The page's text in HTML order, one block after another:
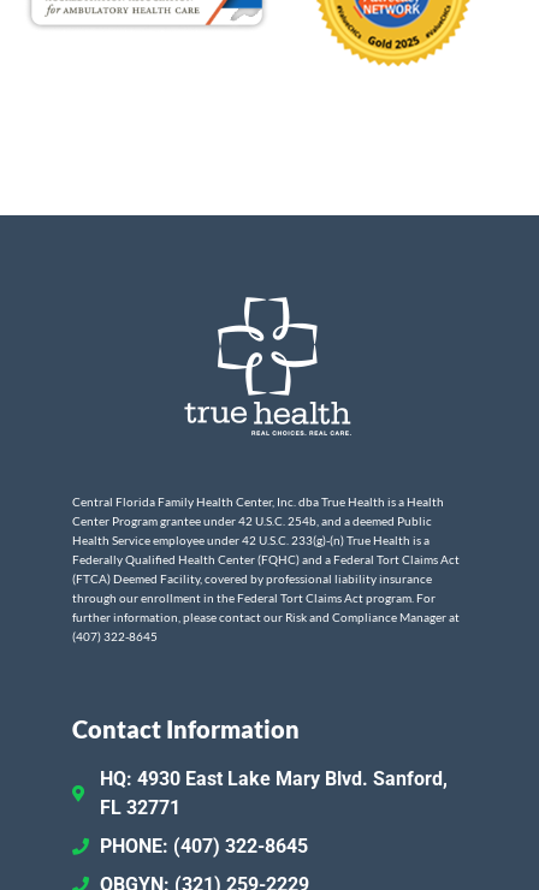
Central Florida Family Health Center, Inc. dba True Health is a Health
Center Program grantee under 42 U.S.C. 254b, and a deemed Public
Health Service employee under 42 U.S.C. 233(g)-(n) True Health is a
Federally Qualified Health Center (FQHC) and a Federal Tort Claims Act
(FTCA) Deemed Facility, covered by professional liability insurance
through our enrollment in the Federal Tort Claims Act program. For
further information, please contact our Risk and Compliance Manager at
(407) 322-8645
Contact Information
HQ: 4930 East Lake Mary Blvd. Sanford,
FL 32771
PHONE: (407) 322-8645
OBGYN: (321) 259-2229